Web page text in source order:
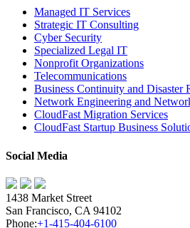
Managed IT Services
Strategic IT Consulting
Cyber Security
Specialized Legal IT
Nonprofit Organizations
Telecommunications
Business Continuity and Disaster
Network Engineering and
CloudFast Migration Services
CloudFast Startup Business
Social Media
1438 Market Street
San Francisco, CA 94102
Phone:+1-415-404-6100